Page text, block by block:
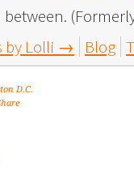
by Lolli → Blog
D.C.